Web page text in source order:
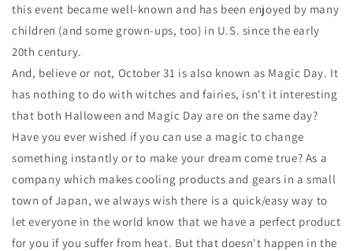
this event became well-known and has been enjoyed by many
children (and some grown-ups, too) in U.S. since the early
20th century.
And, believe or not, October 31 is also known as Magic Day. It
has nothing to do with witches and fairies, isn't it interesting
that both Halloween and Magic Day are on the same day?
Have you ever wished if you can use a magic to change
something instantly or to make your dream come true? As a
company which makes cooling products and gears in a small
town of Japan, we always wish there is a quick/easy way to
let everyone in the world know that we have a perfect product
for you if you suffer from heat. But that doesn't happen in the